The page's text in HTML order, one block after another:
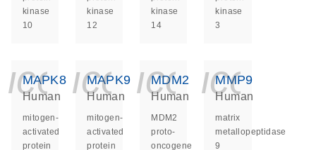
kinase
10
kinase
12
kinase
14
kinase
3
MAPK8
Human
mitogen-
activated
protein
MAPK9
Human
mitogen-
activated
protein
MDM2
Human
MDM2
proto-
oncogene
MMP9
Human
matrix
metallopeptidase
9